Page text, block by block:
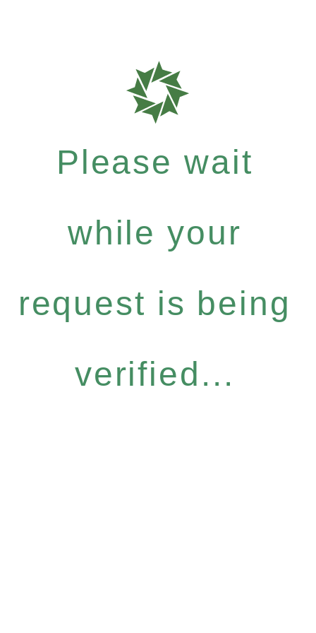
Please wait
while your
request is being
verified...